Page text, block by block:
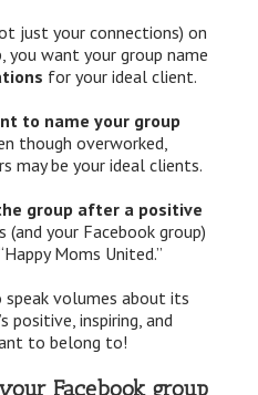
just your connections) on
you want your group name
for your ideal client.
to name your group
though overworked,
may be your ideal clients.
group after a positive
(and your Facebook group)
Moms United.”
speak volumes about its
positive, inspiring, and
to belong to!
Facebook group